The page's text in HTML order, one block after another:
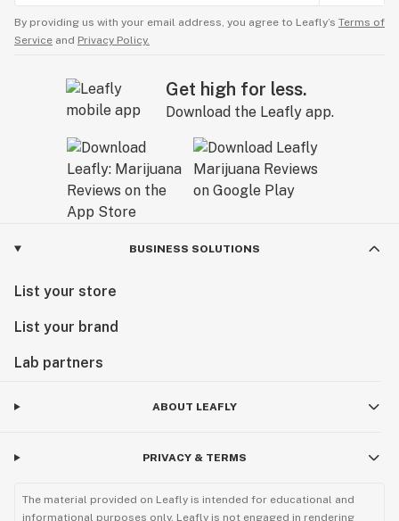
By providing us with your email address, you agree to Leafly’s Terms of
Service and Privacy Policy.
Get high for less.
Download the Leafly app.
BUSINESS SOLUTIONS
List your store
List your brand
Lab partners
ABOUT LEAFLY
PRIVACY & TERMS
The material provided on Leafly is intended for educational and
informational purposes only. Leafly is not engaged in rendering